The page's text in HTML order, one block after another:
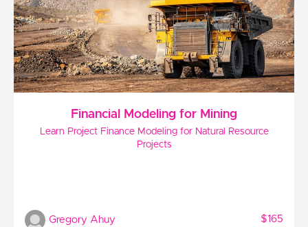
Financial Modeling for Mining
Learn Project Finance Modeling for Natural Resource
Projects
Gregory Ahuy $165